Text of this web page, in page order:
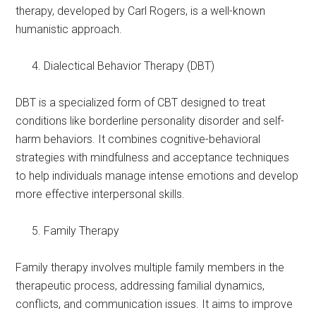
therapy, developed by Carl Rogers, is a well-known
humanistic approach.
Dialectical Behavior Therapy (DBT)
DBT is a specialized form of CBT designed to treat
conditions like borderline personality disorder and self-
harm behaviors. It combines cognitive-behavioral
strategies with mindfulness and acceptance techniques
to help individuals manage intense emotions and develop
more effective interpersonal skills.
Family Therapy
Family therapy involves multiple family members in the
therapeutic process, addressing familial dynamics,
conflicts, and communication issues. It aims to improve